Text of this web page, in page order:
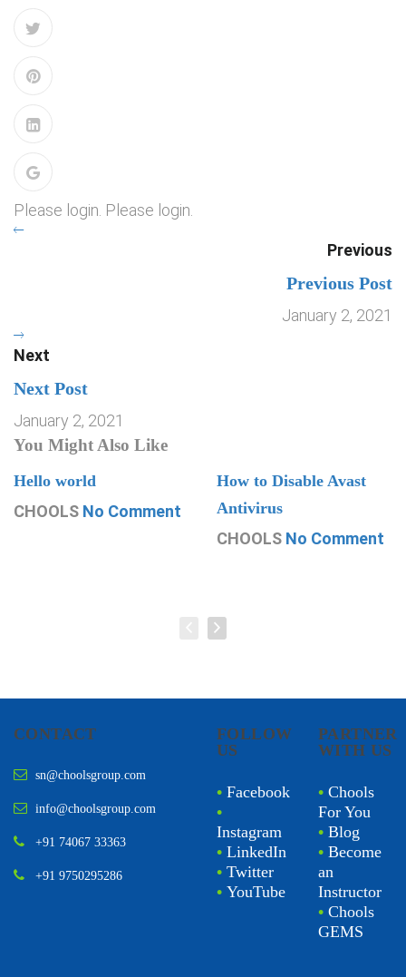
Please login. Please login.
Previous
Previous Post
January 2, 2021
Next
Next Post
January 2, 2021
You Might Also Like
Hello world
CHOOLS No Comment
How to Disable Avast
Antivirus
CHOOLS No Comment
CONTACT
sn@choolsgroup.com
info@choolsgroup.com
+91 74067 33363
+91 9750295286
FOLLOW
US
• Facebook
•
Instagram
• LinkedIn
• Twitter
• YouTube
PARTNER
WITH US
• Chools
For You
• Blog
• Become
an
Instructor
• Chools
GEMS